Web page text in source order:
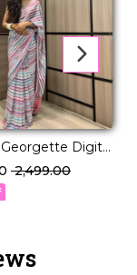
Digital
with Mirror
₹ 2,499.00